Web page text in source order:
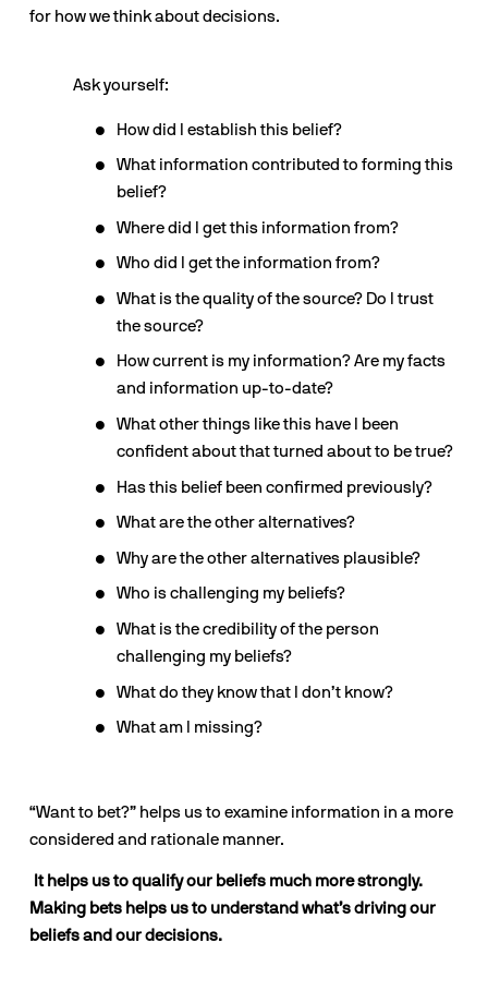
for how we think about decisions.
Ask yourself:
How did I establish this belief?
What information contributed to forming this
belief?
Where did I get this information from?
Who did I get the information from?
What is the quality of the source? Do I trust
the source?
How current is my information? Are my facts
and information up-to-date?
What other things like this have I been
confident about that turned about to be true?
Has this belief been confirmed previously?
What are the other alternatives?
Why are the other alternatives plausible?
Who is challenging my beliefs?
What is the credibility of the person
challenging my beliefs?
What do they know that I don’t know?
What am I missing?
“Want to bet?” helps us to examine information in a more
considered and rationale manner.
It helps us to qualify our beliefs much more strongly.
Making bets helps us to understand what’s driving our
beliefs and our decisions.